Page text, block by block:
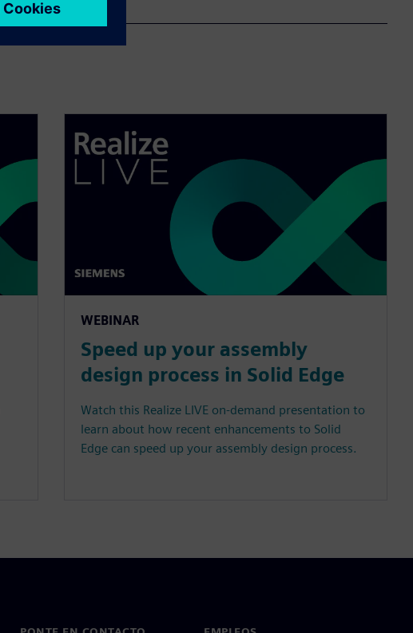
WEBINAR
Speed up your assembly
design process in Solid Edge
Watch this Realize LIVE on-demand presentation to
learn about how recent enhancements to Solid
Edge can speed up your assembly design process.